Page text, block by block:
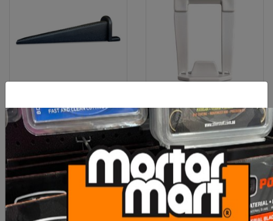
$60.00
ADD TO CART
40mm 5
$90.00
ADD TO CART